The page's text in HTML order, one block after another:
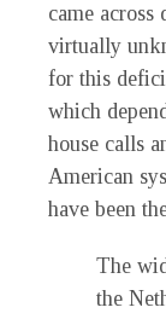
came across
virtually
for this
which
house calls
American
have been
The
the